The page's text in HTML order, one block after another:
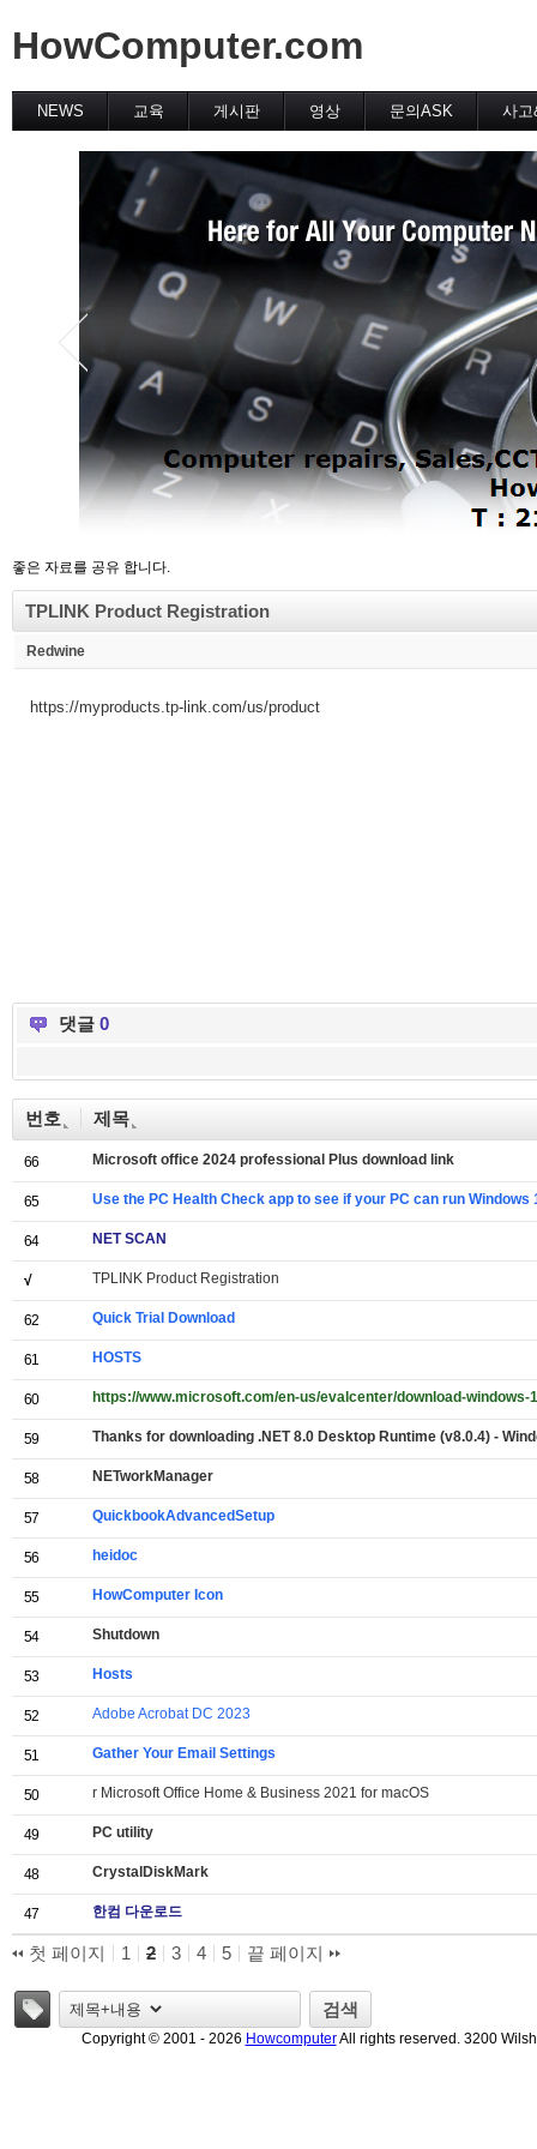
HowComputer.com
NEWS 교육 게시판 영상 문의ASK 사고
좋은 자료를 공유 합니다.
TPLINK Product Registration
Redwine
https://myproducts.tp-link.com/us/product
댓글 0
번호 제목
66 Microsoft office 2024 professional Plus download link
65 Use the PC Health Check app to see if your PC can run Windows
64 NET SCAN
√ TPLINK Product Registration
62 Quick Trial Download
61 HOSTS
60 https://www.microsoft.com/en-us/evalcenter/download-windows-
59 Thanks for downloading .NET 8.0 Desktop Runtime (v8.0.4) -
58 NETworkManager
57 QuickbookAdvancedSetup
56 heidoc
55 HowComputer Icon
54 Shutdown
53 Hosts
52 Adobe Acrobat DC 2023
51 Gather Your Email Settings
50 r Microsoft Office Home & Business 2021 for macOS
49 PC utility
48 CrystalDiskMark
47 한컴 다운로드
첫 페이지 1 2 3 4 5
끝 페이지
검색
Copyright © 2001 - 2026 HowcomputerAll rights reserved. 3200